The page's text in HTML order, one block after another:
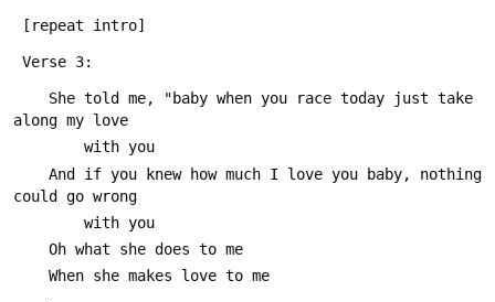
[repeat intro]
Verse 3:
along my love
with you
could go wrong
with you
Oh what she does to me
When she makes love to me